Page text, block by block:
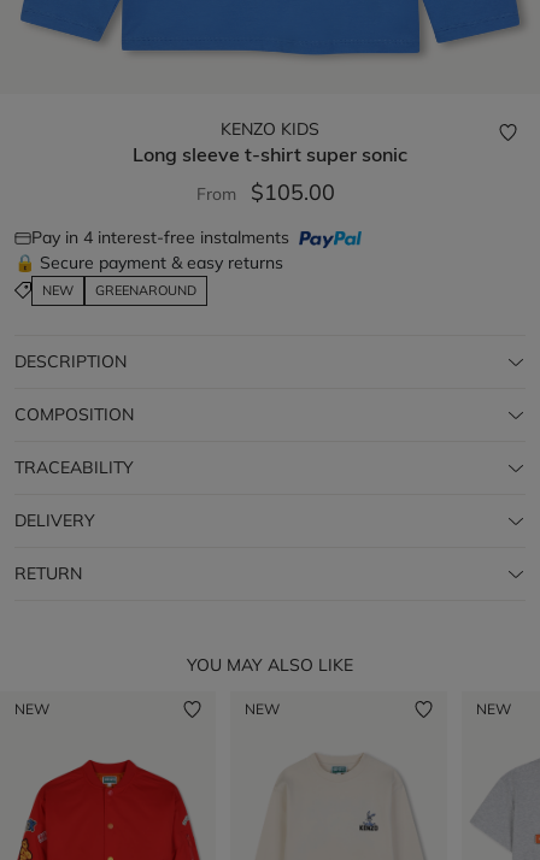
KENZO KIDS
Long sleeve t-shirt super sonic
From $105.00
Pay in 4 interest-free instalments
🔒 Secure payment & easy returns
NEW GREENAROUND
DESCRIPTION
COMPOSITION
TRACEABILITY
DELIVERY
RETURN
YOU MAY ALSO LIKE
NEW NEW NEW